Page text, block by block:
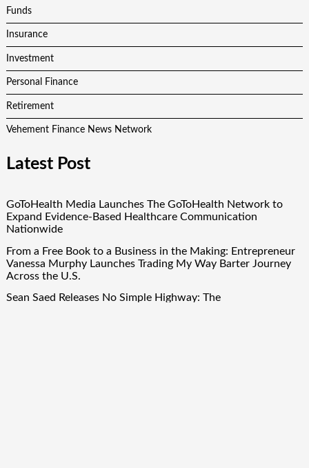
Funds
Insurance
Investment
Personal Finance
Retirement
Vehement Finance News Network
Latest Post
GoToHealth Media Launches The GoToHealth Network to
Expand Evidence-Based Healthcare Communication
Nationwide
From a Free Book to a Business in the Making: Entrepreneur
Vanessa Murphy Launches Trading My Way Barter Journey
Across the U.S.
Sean Saed Releases No Simple Highway: The